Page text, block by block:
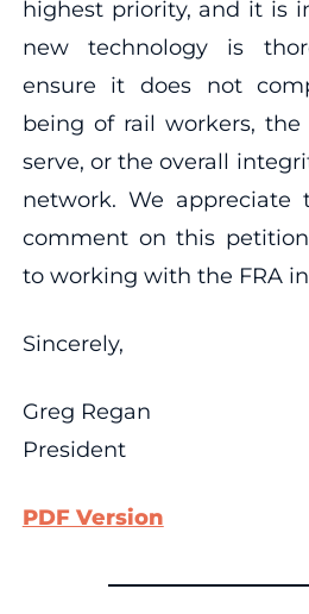
highest priority, and it is
new technology is
ensure it does not
being of rail workers,
serve, or the overall
network. We appreciate
comment on this
to working with the FRA
Sincerely,
Greg Regan
President
PDF Version